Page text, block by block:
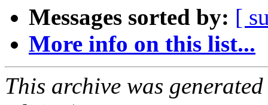
Messages sorted by: [
More info on this list...
This archive was